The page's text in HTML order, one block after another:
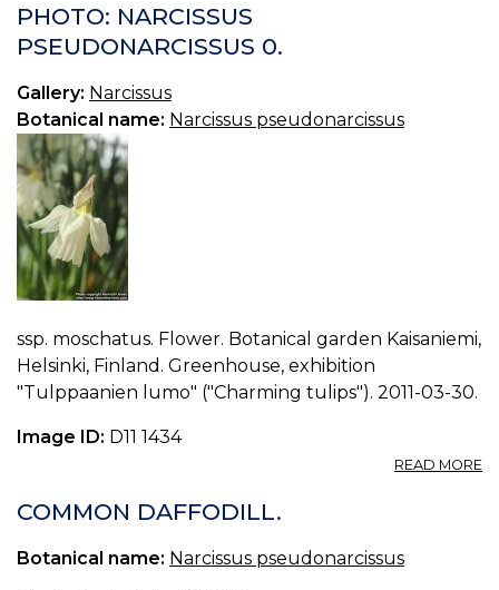
PHOTO: NARCISSUS
PSEUDONARCISSUS 0.
Gallery: Narcissus
Botanical name: Narcissus pseudonarcissus
ssp. moschatus. Flower. Botanical garden Kaisaniemi,
Helsinki, Finland. Greenhouse, exhibition
"Tulppaanien lumo" ("Charming tulips"). 2011-03-30.
Image ID: D11 1434
READ MORE
COMMON DAFFODILL.
Botanical name: Narcissus pseudonarcissus